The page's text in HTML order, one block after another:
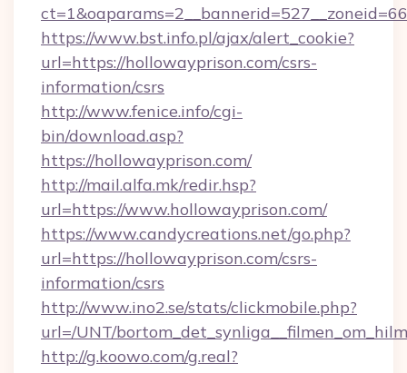
https://www.bst.info.pl/ajax/alert_cookie?
url=https://hollowayprison.com/csrs-
information/csrs
http://www.fenice.info/cgi-
bin/download.asp?
https://hollowayprison.com/
http://mail.alfa.mk/redir.hsp?
url=https://www.hollowayprison.com/
https://www.candycreations.net/go.php?
url=https://hollowayprison.com/csrs-
information/csrs
http://www.ino2.se/stats/clickmobile.php?
url=/UNT/
http://g.koowo.com/g.real?